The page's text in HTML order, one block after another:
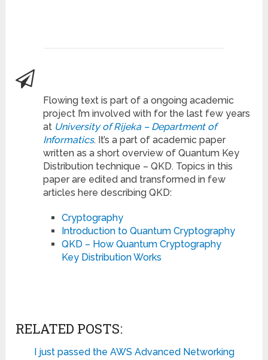
Flowing text is part of a ongoing academic
project I’m involved with for the last few years
at University of Rijeka – Department of
Informatics. It’s a part of academic paper
written as a short overview of Quantum Key
Distribution technique – QKD. Topics in this
paper are edited and transformed in few
articles here describing QKD:
Cryptography
Introduction to Quantum Cryptography
QKD – How Quantum Cryptography
Key Distribution Works
RELATED POSTS:
I just passed the AWS Advanced Networking